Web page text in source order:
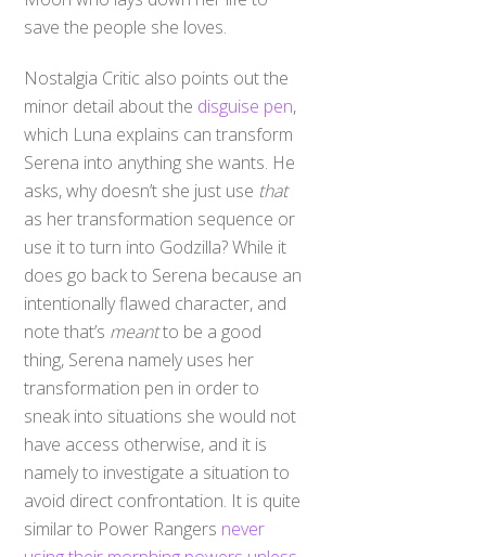
save the people she loves.
minor detail about the
which Luna explains can transform
Serena into anything she wants. He
asks, why doesn’t she just use
as her transformation sequence or
use it to turn into Godzilla? While it
intentionally flawed character, and
note that’smeant
to be a good
thing, Serena namely uses her
transformation pen in order to
sneak into situations she would not
namely to investigate a situation to
avoid direct confrontation. It is quite
using their morphing powers unless